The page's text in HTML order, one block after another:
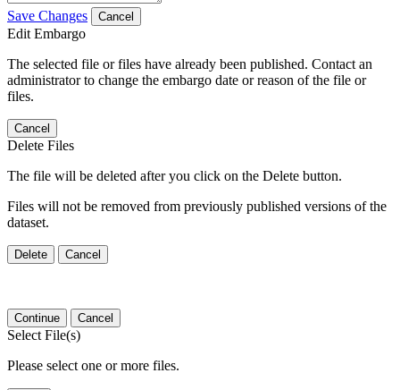
Save Changes Cancel
Edit Embargo
The selected file or files have already been published. Contact an
administrator to change the embargo date or reason of the file or
files.
Cancel
Delete Files
The file will be deleted after you click on the Delete button.
Files will not be removed from previously published versions of the
dataset.
Delete Cancel
Continue Cancel
Select File(s)
Please select one or more files.